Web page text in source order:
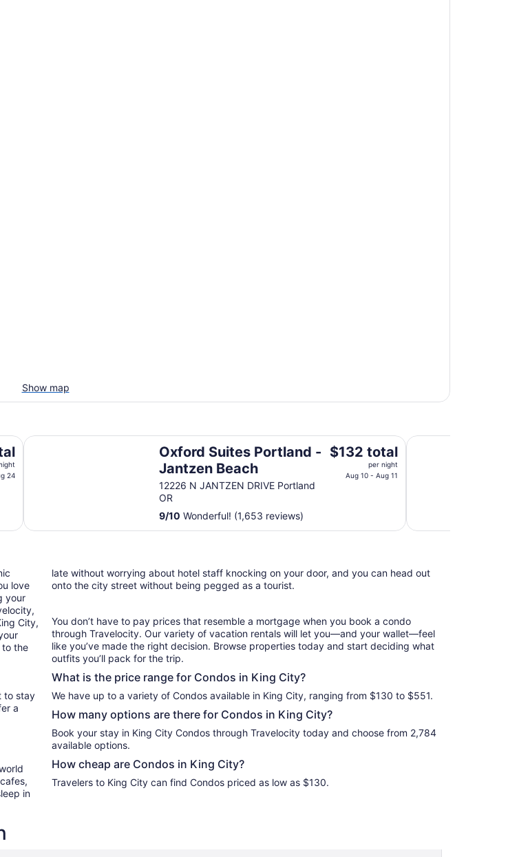
Show map
24
Oxford Suites Portland -
Jantzen Beach
12226 N JANTZEN DRIVE Portland
OR
The
night
10
$132 total
per night
Aug 10 - Aug 11
9/10 Wonderful! (1,653 reviews)
Oxford Suites Portland - Jantzen Beach Courtyard by
love
your
City,
to the
to stay
a
in
late without worrying about hotel staff knocking on your door, and you can head out
onto the city street without being pegged as a tourist.
You don’t have to pay prices that resemble a mortgage when you book a condo
through Travelocity. Our variety of vacation rentals will let you—and your wallet—feel
like you’ve made the right decision. Browse properties today and start deciding what
outfits you’ll pack for the trip.
What is the price range for Condos in King City?
We have up to a variety of Condos available in King City, ranging from $130 to $551.
How many options are there for Condos in King City?
Book your stay in King City Condos through Travelocity today and choose from 2,784
available options.
How cheap are Condos in King City?
Travelers to King City can find Condos priced as low as $130.